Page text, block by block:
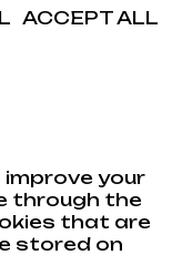
ACCEPT ALL
your
through the
that are
stored on